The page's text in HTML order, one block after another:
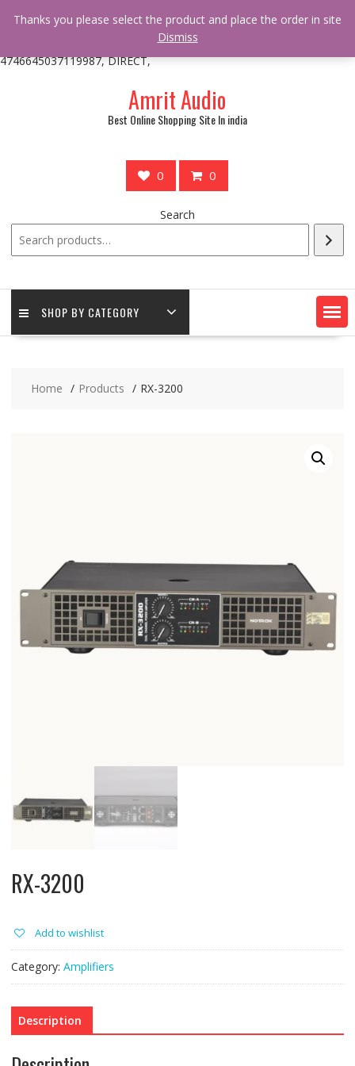
* * @hooked online_shop_body_attr- 10 */ do_action(
'online_shop_action_body_attr' );?>> google.com, pub-
4746645037119987, DIRECT,
Amrit Audio
Best Online Shopping Site In india
0 0
Search
SHOP BY CATEGORY
Home Products RX-3200
RX-3200
Add to wishlist
Category: Amplifiers
Description
Thanks you please select the product and place the order in site
Dismiss